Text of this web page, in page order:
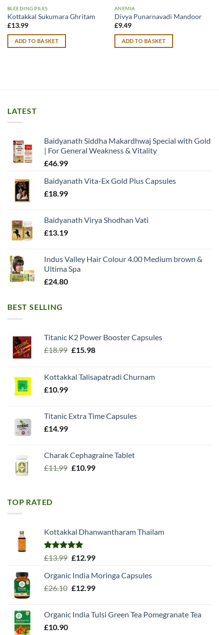
BLEEDING PILES
Kottakkal Sukumara Ghritam
£13.99
ADD TO BASKET
ANEMIA
Divya Punarnavadi Mandoor
£9.49
ADD TO BASKET
LATEST
Baidyanath Siddha Makardhwaj Special with Gold
| For General Weakness & Vitality
£46.99
Baidyanath Vita-Ex Gold Plus Capsules
£18.99
Baidyanath Virya Shodhan Vati
£13.19
Indus Valley Hair Colour 4.00 Medium brown &
Ultima Spa
£24.80
BEST SELLING
Titanic K2 Power Booster Capsules
£18.99 Original
£18.99.
£15.98Current
£15.98.
Kottakkal Talisapatradi Churnam
£10.99
Titanic Extra Time Capsules
£14.99
Charak Cephagraine Tablet
£11.99 Original
£10.99Current
TOP RATED
Kottakkal Dhanwantharam Thailam
Rated5.00
£13.99 Original
was:
£13.99.
£12.99Current
is:
£12.99.
Organic India Moringa Capsules
£26.10 Original
£26.10.
£12.99Current
£12.99.
Organic India Tulsi Green Tea Pomegranate Tea
£10.90